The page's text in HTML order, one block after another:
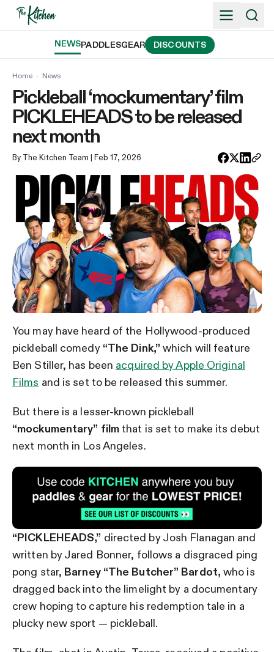
Skip
NEWSPADDLESGEAR DISCOUNTS
Home › News
Pickleball ‘mockumentary’ film
PICKLEHEADS to be released
next month
By The Kitchen Team | Feb 17, 2026
You may have heard of the Hollywood-produced
pickleball comedy “The Dink,” which will feature
Ben Stiller, has been acquired by Apple Original
Films and is set to be released this summer.
But there is a lesser-known pickleball
“mockumentary” filmthat is set to make its debut
next month in Los Angeles.
“PICKLEHEADS,” directed by Josh Flanagan and
written by Jared Bonner, follows a disgraced ping
pong star, Barney “The Butcher” Bardot, who is
dragged back into the limelight by a documentary
crew hoping to capture his redemption tale in a
plucky new sport — pickleball.